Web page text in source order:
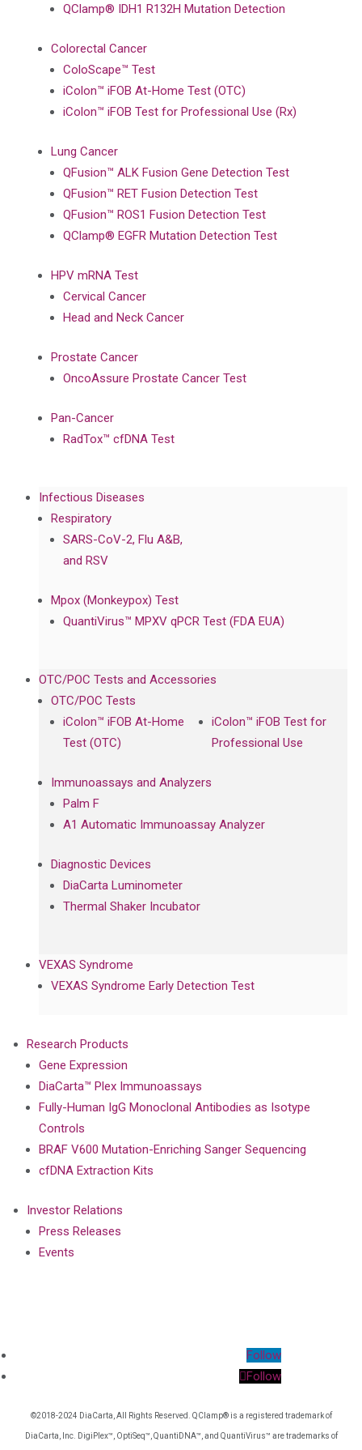
QClamp® IDH1 R132H Mutation Detection
Colorectal Cancer
ColoScape™ Test
iColon™ iFOB At-Home Test (OTC)
iColon™ iFOB Test for Professional Use (Rx)
Lung Cancer
QFusion™ ALK Fusion Gene Detection Test
QFusion™ RET Fusion Detection Test
QFusion™ ROS1 Fusion Detection Test
QClamp® EGFR Mutation Detection Test
HPV mRNA Test
Cervical Cancer
Head and Neck Cancer
Prostate Cancer
OncoAssure Prostate Cancer Test
Pan-Cancer
RadTox™ cfDNA Test
Infectious Diseases
Respiratory
SARS-CoV-2, Flu A&B,
and RSV
Mpox (Monkeypox) Test
QuantiVirus™ MPXV qPCR Test (FDA EUA)
OTC/POC Tests and Accessories
OTC/POC Tests
iColon™ iFOB At-Home
Test (OTC)
iColon™ iFOB Test for
Professional Use
Immunoassays and Analyzers
Palm F
A1 Automatic Immunoassay Analyzer
Diagnostic Devices
DiaCarta Luminometer
Thermal Shaker Incubator
VEXAS Syndrome
VEXAS Syndrome Early Detection Test
Research Products
Gene Expression
DiaCarta™ Plex Immunoassays
Fully-Human IgG Monoclonal Antibodies as Isotype
Controls
BRAF V600 Mutation-Enriching Sanger Sequencing
cfDNA Extraction Kits
Investor Relations
Press Releases
Events
Follow
Follow
©2018-2024 DiaCarta, All Rights Reserved. QClamp® is a registered trademark of
DiaCarta, Inc. DigiPlex™, OptiSeq™, QuantiDNA™, and QuantiVirus™ are trademarks of